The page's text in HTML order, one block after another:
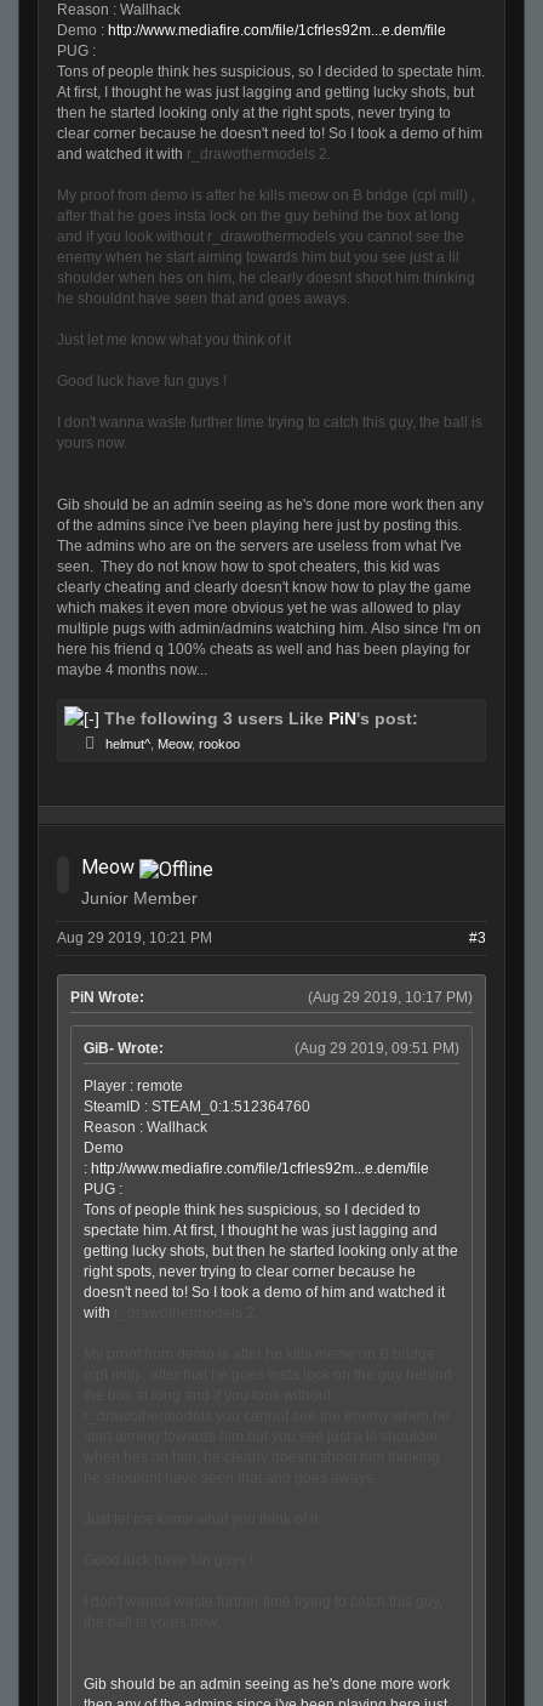
Reason : Wallhack
Demo : http://www.mediafire.com/file/1cfrles92m...e.dem/file
PUG :
Tons of people think hes suspicious, so I decided to spectate him.
At first, I thought he was just lagging and getting lucky shots, but
then he started looking only at the right spots, never trying to
clear corner because he doesn't need to! So I took a demo of him
and watched it with r_drawothermodels 2.
My proof from demo is after he kills meow on B bridge (cpl mill) ,
after that he goes insta lock on the guy behind the box at long
and if you look without r_drawothermodels you cannot see the
enemy when he start aiming towards him but you see just a lil
shoulder when hes on him, he clearly doesnt shoot him thinking
he shouldnt have seen that and goes aways.
Just let me know what you think of it
Good luck have fun guys !
I don't wanna waste further time trying to catch this guy, the ball is
yours now.
Gib should be an admin seeing as he's done more work then any
of the admins since i've been playing here just by posting this.
The admins who are on the servers are useless from what I've
seen. They do not know how to spot cheaters, this kid was
clearly cheating and clearly doesn't know how to play the game
which makes it even more obvious yet he was allowed to play
multiple pugs with admin/admins watching him. Also since I'm on
here his friend q 100% cheats as well and has been playing for
maybe 4 months now...
The following 3 users Like PiN's post:
helmut^ Meow, rookoo
Meow
Junior Member
Aug 29 2019, 10:21 PM #3
(Aug 29 2019, 10:17 PM)
PiN Wrote:
(Aug 29 2019, 09:51 PM)
GiB- Wrote:
Player : remote
SteamID : STEAM_0:1:512364760
Reason : Wallhack
Demo
: http://www.mediafire.com/file/1cfrles92m...e.dem/file
PUG :
Tons of people think hes suspicious, so I decided to
spectate him. At first, I thought he was just lagging and
getting lucky shots, but then he started looking only at the
right spots, never trying to clear corner because he
doesn't need to! So I took a demo of him and watched it
with
Gib should be an admin seeing as he's done more work